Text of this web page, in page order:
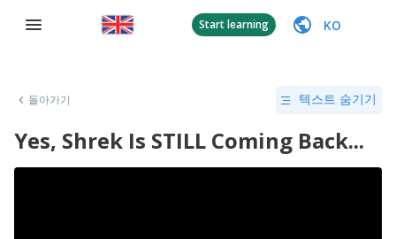
Start learning KO
돌아가기 텍스트 숨기기
Yes, Shrek Is STILL Coming Back...